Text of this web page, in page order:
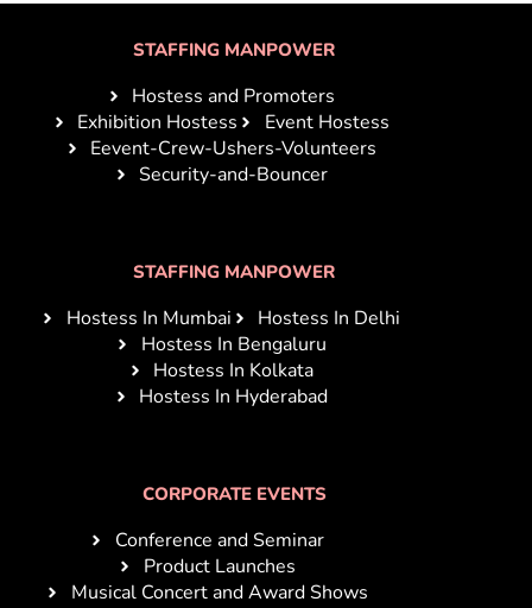
STAFFING MANPOWER
Hostess and Promoters
Exhibition Hostess
Event Hostess
Eevent-Crew-Ushers-Volunteers
Security-and-Bouncer
STAFFING MANPOWER
Hostess In Mumbai
Hostess In Delhi
Hostess In Bengaluru
Hostess In Kolkata
Hostess In Hyderabad
CORPORATE EVENTS
Conference and Seminar
Product Launches
Musical Concert and Award Shows